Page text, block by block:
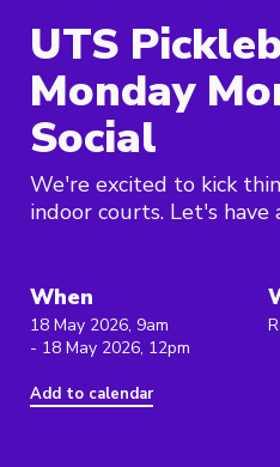
UTS
Monday
Social
We're excited to kick
indoor courts. Let's have
When
18 May 2026, 9am
- 18 May 2026, 12pm
Add to calendar